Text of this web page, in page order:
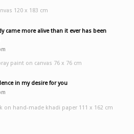
120 x 183 cm
came more alive than it ever has been
paint on canvas 76 x 76 cm
in my desire for you
on hand-made khadi paper 111 x 162 cm